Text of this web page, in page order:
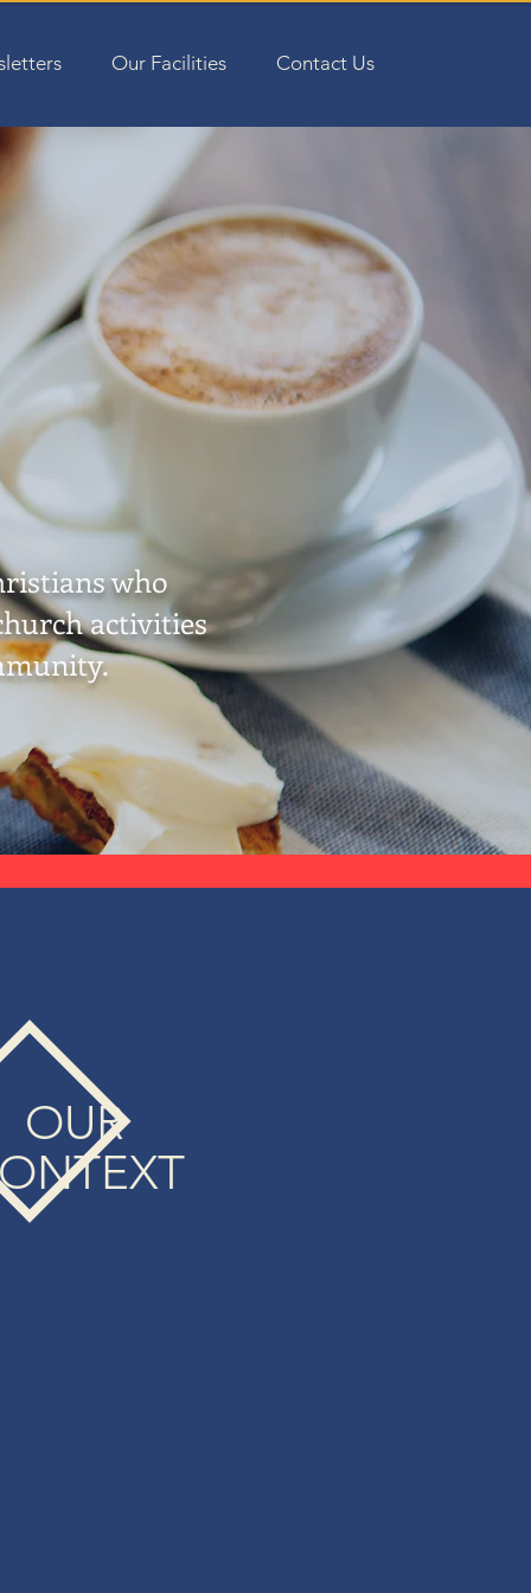
Our Facilities Contact Us
who
activities
OUR